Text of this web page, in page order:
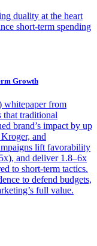
duality at the heart
short-term spending
Growth
whitepaper from
traditional
brand’s impact by up
and
lift favorability
and deliver 1.8–6x
to short-term tactics.
to defend budgets,
full value.